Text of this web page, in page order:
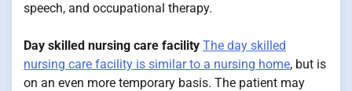
speech, and occupational therapy.
Day skilled nursing care facility The day skilled
nursing care facility is similar to a nursing home, but is
on an even more temporary basis. The patient may